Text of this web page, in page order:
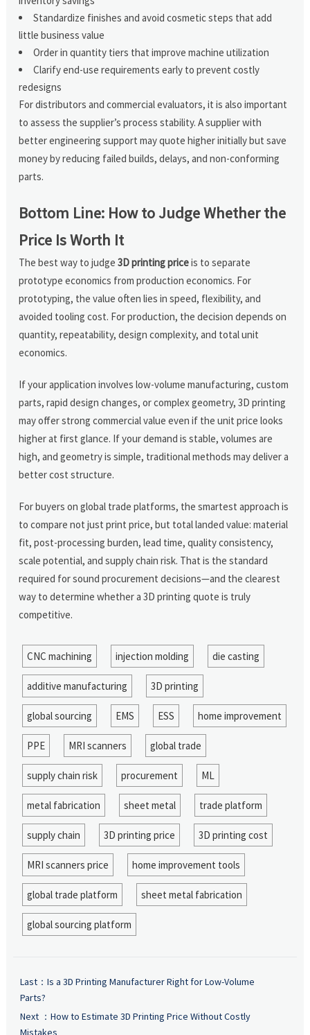
Standardize finishes and avoid cosmetic steps that add
little business value
Order in quantity tiers that improve machine utilization
Clarify end-use requirements early to prevent costly
redesigns
For distributors and commercial evaluators, it is also important
to assess the supplier’s process stability. A supplier with
better engineering support may quote higher initially but save
money by reducing failed builds, delays, and non-conforming
parts.
Bottom Line: How to Judge Whether the
Price Is Worth It
The best way to judge3D printing priceis to separate
prototype economics from production economics. For
prototyping, the value often lies in speed, flexibility, and
avoided tooling cost. For production, the decision depends on
quantity, repeatability, design complexity, and total unit
economics.
If your application involves low-volume manufacturing, custom
parts, rapid design changes, or complex geometry, 3D printing
may offer strong commercial value even if the unit price looks
higher at first glance. If your demand is stable, volumes are
high, and geometry is simple, traditional methods may deliver a
better cost structure.
For buyers on global trade platforms, the smartest approach is
to compare not just print price, but total landed value: material
fit, post-processing burden, lead time, quality consistency,
scale potential, and supply chain risk. That is the standard
required for sound procurement decisions—and the clearest
way to determine whether a 3D printing quote is truly
competitive.
CNC machining injection molding die casting
additive manufacturing 3D printing
global sourcing EMS ESS home improvement
PPE MRI scanners global trade
supply chain risk procurement ML
metal fabrication sheet metal trade platform
supply chain 3D printing price 3D printing cost
MRI scanners price home improvement tools
global trade platform sheet metal fabrication
global sourcing platform
Last： Is a 3D Printing Manufacturer Right for Low-Volume
Parts?
Next ： How to Estimate 3D Printing Price Without Costly
Mistakes